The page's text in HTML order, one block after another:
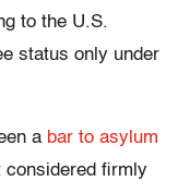
to the U.S.
status only under
a bar to asylum
considered firmly